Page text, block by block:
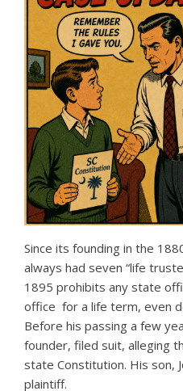
Since its founding in the
always had seven “life
1895 prohibits any state
office for a life term, even
Before his passing a few
founder, filed suit, alleging
state Constitution. His son,
plaintiff.